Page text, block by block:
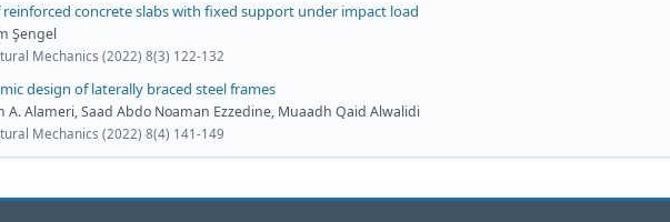
concrete slabs with fixed support under impact load
Şengel
Mechanics (2022) 8(3) 122-132
design of laterally braced steel frames
A. Alameri, Saad Abdo Noaman Ezzedine, Muaadh Qaid Alwalidi
Mechanics (2022) 8(4) 141-149